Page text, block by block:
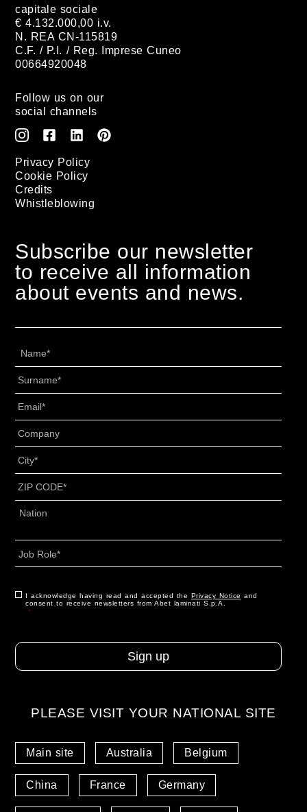
capitale sociale
€ 4.132.000,00 i.v.
N. REA CN-115819
C.F. / P.I. / Reg. Imprese Cuneo
00664920048
Follow us on our
social channels
Privacy Policy
Cookie Policy
Credits
Whistleblowing
Subscribe our newsletter
to receive all information
about events and news.
Titolo *
CODE *
Address
Country
Role *
Consent *
I acknowledge having read and accepted the Privacy Notice and
consent to receive newsletters from Abet laminati S.p.A.
*
PLEASE VISIT YOUR NATIONAL SITE
Main site Australia Belgium
China France Germany